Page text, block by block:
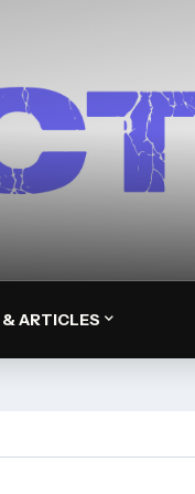
ARTICLES